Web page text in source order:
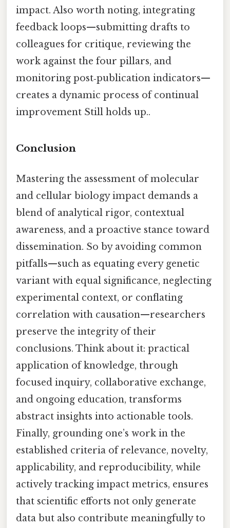
impact. Also worth noting, integrating
feedback loops—submitting drafts to
colleagues for critique, reviewing the
work against the four pillars, and
monitoring post‑publication indicators—
creates a dynamic process of continual
improvement Still holds up..
Conclusion
Mastering the assessment of molecular
and cellular biology impact demands a
blend of analytical rigor, contextual
awareness, and a proactive stance toward
dissemination. So by avoiding common
pitfalls—such as equating every genetic
variant with equal significance, neglecting
experimental context, or conflating
correlation with causation—researchers
preserve the integrity of their
conclusions. Think about it: practical
application of knowledge, through
focused inquiry, collaborative exchange,
and ongoing education, transforms
abstract insights into actionable tools.
Finally, grounding one’s work in the
established criteria of relevance, novelty,
applicability, and reproducibility, while
actively tracking impact metrics, ensures
that scientific efforts not only generate
data but also contribute meaningfully to